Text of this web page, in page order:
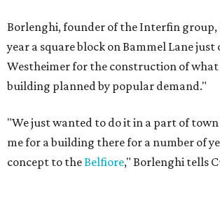
Borlenghi, founder of the Interfin group,
year a square block on Bammel Lane just
Westheimer for the construction of what
building planned by popular demand."
"We just wanted to do it in a part of
me for a building there for a number of
concept to theBelfiore," Borlenghi tells